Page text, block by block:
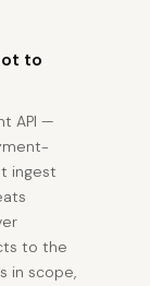
to
API —
ingest
to the
in scope,